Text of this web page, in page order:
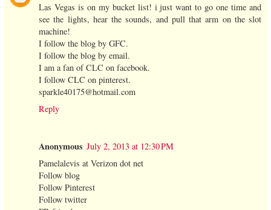
Las Vegas is on my bucket list! i just want to go one time and
see the lights, hear the sounds, and pull that arm on the slot
machine!
I follow the blog by GFC.
I follow the blog by email.
I am a fan of CLC on facebook.
I follow CLC on pinterest.
sparkle40175@hotmail.com
Reply
Anonymous July 2, 2013 at 12:30 PM
Pamelalevis at Verizon dot net
Follow blog
Follow Pinterest
Follow twitter